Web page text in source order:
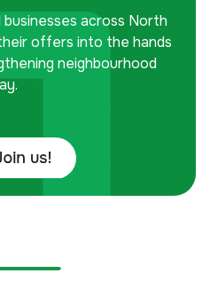
across North
offers into the hands
neighbourhood